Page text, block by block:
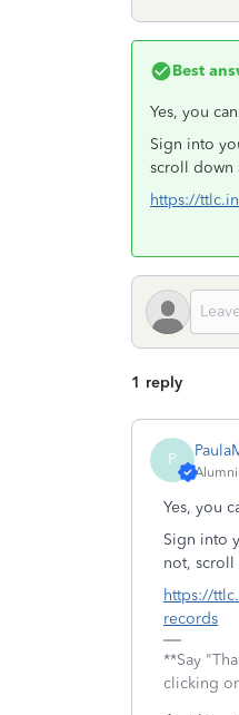
Best
Yes, you
Sign into
scroll down
https://
1 reply
P
Yes, you
Sign into
not,
https://
records
**Say
clicking